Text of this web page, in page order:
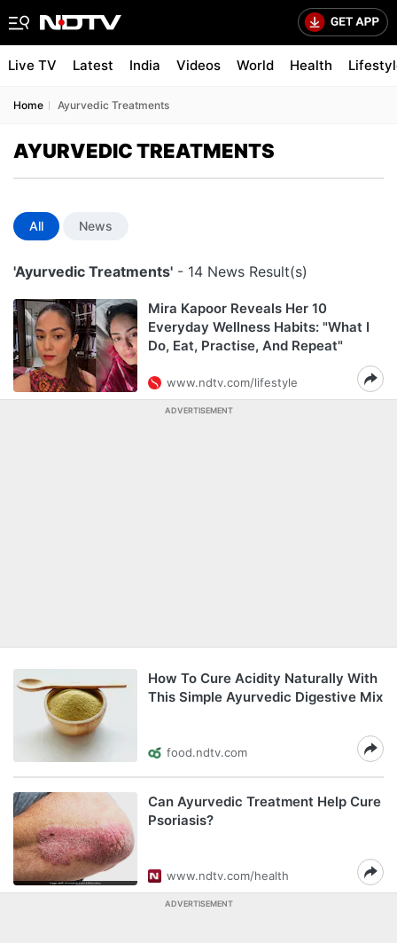
Live TV Latest India Videos World Health
Home Ayurvedic Treatments
AYURVEDIC TREATMENTS
All News
'Ayurvedic Treatments' - 14 News Result(s)
Mira Kapoor Reveals Her 10
Everyday Wellness Habits: "What I
Do, Eat, Practise, And Repeat"
www.ndtv.com/lifestyle
ADVERTISEMENT
How To Cure Acidity Naturally With
This Simple Ayurvedic Digestive Mix
food.ndtv.com
Can Ayurvedic Treatment Help Cure
Psoriasis?
www.ndtv.com/health
ADVERTISEMENT